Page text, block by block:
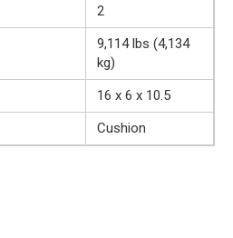
2
9,114 lbs (4,134
kg)
16 x 6 x 10.5
Cushion